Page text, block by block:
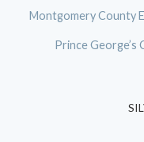
Montgomery County
Prince George’s